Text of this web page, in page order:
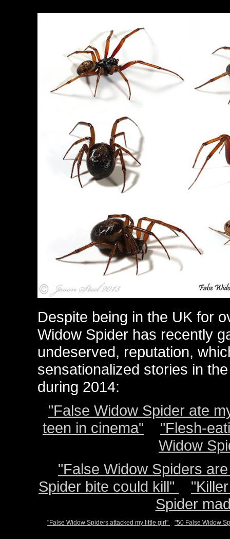
Despite being in the UK for
Widow Spider has recently
undeserved, reputation,
sensationalized stories in
during 2014:
"False Widow Spider ate
teen in cinema"
"Flesh-
Widow
"False Widow Spiders
Spider bite could kill"
"
Spider
"False Widow Spiders attacked my little girl" "50 False Widow